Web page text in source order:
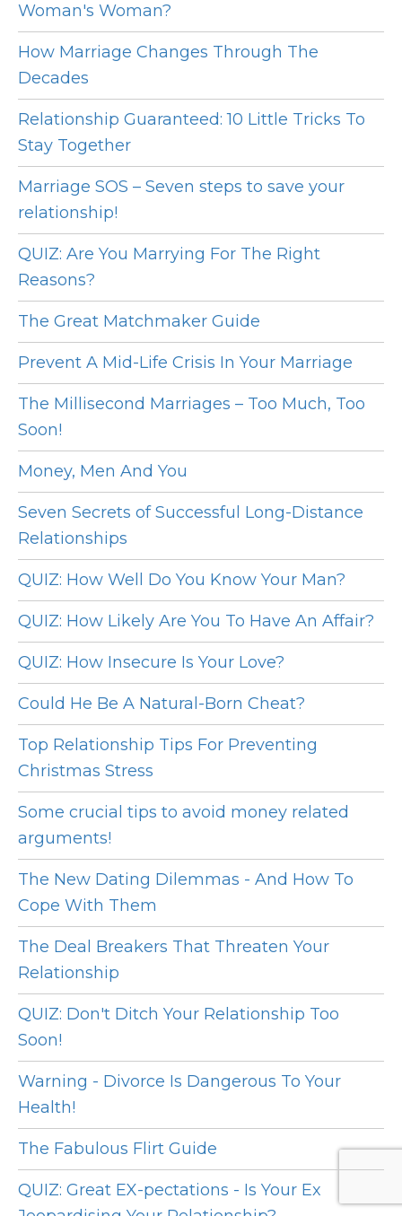
Woman's Woman?
How Marriage Changes Through The
Decades
Relationship Guaranteed: 10 Little Tricks To
Stay Together
Marriage SOS – Seven steps to save your
relationship!
QUIZ: Are You Marrying For The Right
Reasons?
The Great Matchmaker Guide
Prevent A Mid-Life Crisis In Your Marriage
The Millisecond Marriages – Too Much, Too
Soon!
Money, Men And You
Seven Secrets of Successful Long-Distance
Relationships
QUIZ: How Well Do You Know Your Man?
QUIZ: How Likely Are You To Have An Affair?
QUIZ: How Insecure Is Your Love?
Could He Be A Natural-Born Cheat?
Top Relationship Tips For Preventing
Christmas Stress
Some crucial tips to avoid money related
arguments!
The New Dating Dilemmas - And How To
Cope With Them
The Deal Breakers That Threaten Your
Relationship
QUIZ: Don't Ditch Your Relationship Too
Soon!
Warning - Divorce Is Dangerous To Your
Health!
The Fabulous Flirt Guide
QUIZ: Great EX-pectations - Is Your Ex